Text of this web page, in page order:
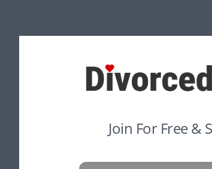
Join For Free &